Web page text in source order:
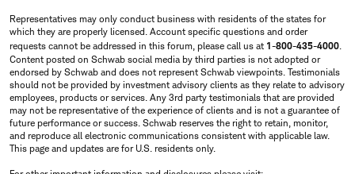
Representatives may only conduct business with residents of the states for
which they are properly licensed. Account specific questions and order
requests cannot be addressed in this forum, please call us at 1-800-435-4000.
Content posted on Schwab social media by third parties is not adopted or
endorsed by Schwab and does not represent Schwab viewpoints. Testimonials
should not be provided by investment advisory clients as they relate to advisory
employees, products or services. Any 3rd party testimonials that are provided
may not be representative of the experience of clients and is not a guarantee of
future performance or success. Schwab reserves the right to retain, monitor,
and reproduce all electronic communications consistent with applicable law.
This page and updates are for U.S. residents only.